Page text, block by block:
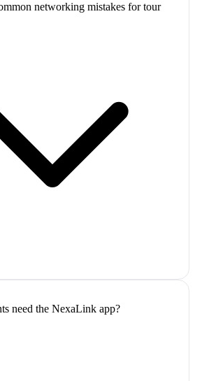
networking mistakes for tour
need the NexaLink app?